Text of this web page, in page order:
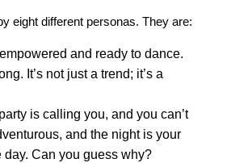
eight different personas. They are:
and ready to dance.
It’s not just a trend; it’s a
is calling you, and you can’t
and the night is your
day. Can you guess why?